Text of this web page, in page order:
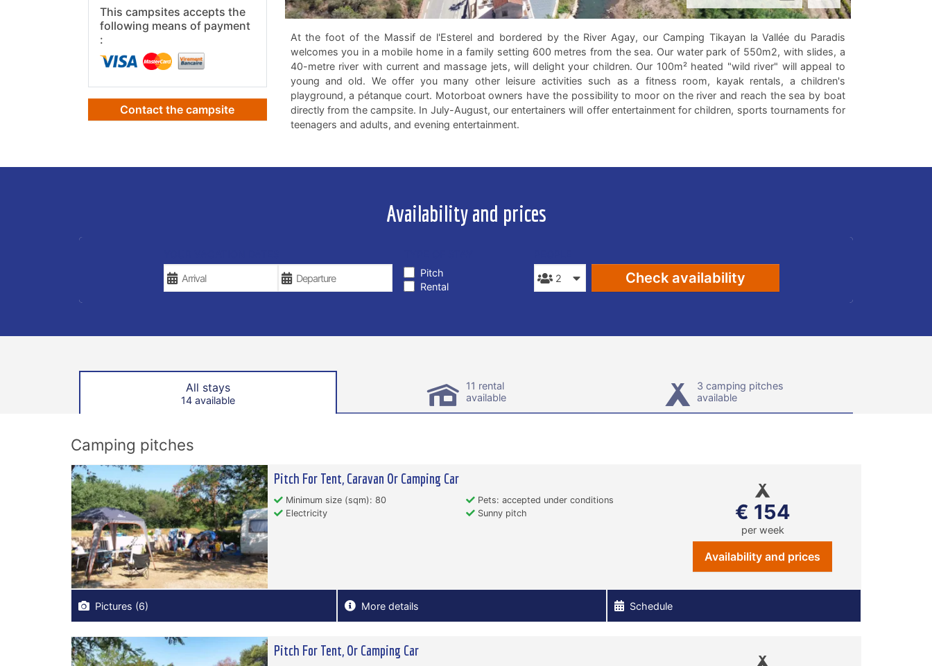
This campsites accepts the
following means of payment
:
Contact the campsite
At the foot of the Massif de l'Esterel and bordered by the River Agay, our Camping Tikayan la Vallée du Paradis
welcomes you in a mobile home in a family setting 600 metres from the sea. Our water park of 550m2, with slides, a
40-metre river with current and massage jets, will delight your children. Our 100m² heated "wild river" will appeal to
young and old. We offer you many other leisure activities such as a fitness room, kayak rentals, a children's
playground, a pétanque court. Motorboat owners have the possibility to moor on the river and reach the sea by boat
directly from the campsite. In July-August, our entertainers will offer entertainment for children, sports tournaments for
teenagers and adults, and evening entertainment.
Availability and prices
Pitch
Rental
Check availability
All stays
14 available
11 rental
available
3 camping pitches
available
Camping pitches
Pitch For Tent, Caravan Or Camping Car
Minimum size (sqm): 80
Pets: accepted under conditions
Electricity
Sunny pitch € 154
per week
Availability and prices
Pictures (6) More details Schedule
Pitch For Tent, Or Camping Car